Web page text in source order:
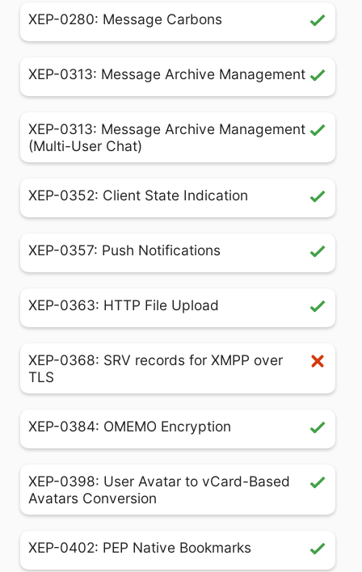
XEP-0280: Message Carbons
XEP-0313: Message Archive Management
XEP-0313: Message Archive Management
(Multi-User Chat)
XEP-0352: Client State Indication
XEP-0357: Push Notifications
XEP-0363: HTTP File Upload
XEP-0368: SRV records for XMPP over
TLS
XEP-0384: OMEMO Encryption
XEP-0398: User Avatar to vCard-Based
Avatars Conversion
XEP-0402: PEP Native Bookmarks